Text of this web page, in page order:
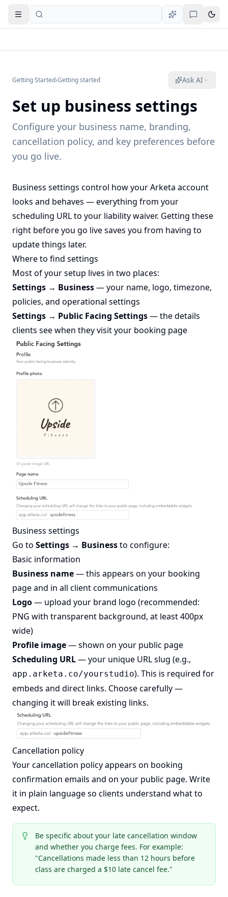
Open navigation
Getting Started›Getting started Ask AI
Set up business settings
Configure your business name, branding,
cancellation policy, and key preferences before
you go live.
Business settings control how your Arketa account
looks and behaves — everything from your
scheduling URL to your liability waiver. Getting these
right before you go live saves you from having to
update things later.
Where to find settings
Most of your setup lives in two places:
Settings → Business— your name, logo, timezone,
policies, and operational settings
Settings → Public Facing Settings— the details
clients see when they visit your booking page
Business settings
Go to Settings → Businessto configure:
Basic information
Business name— this appears on your booking
page and in all client communications
Logo— upload your brand logo (recommended:
PNG with transparent background, at least 400px
wide)
Profile image— shown on your public page
Scheduling URL— your unique URL slug (e.g.,
app.arketa.co/yourstudio). This is required for
embeds and direct links. Choose carefully —
changing it will break existing links.
Cancellation policy
Your cancellation policy appears on booking
confirmation emails and on your public page. Write
it in plain language so clients understand what to
expect.
Be specific about your late cancellation window
and whether you charge fees. For example:
"Cancellations made less than 12 hours before
class are charged a $10 late cancel fee."